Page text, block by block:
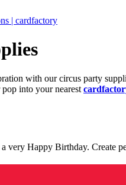
| cardfactory
with our circus party
into your nearest
very Happy Birthday.